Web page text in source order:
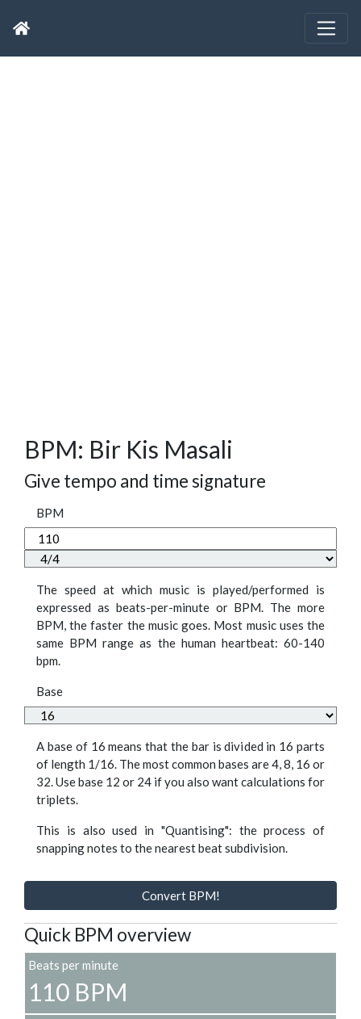
BPM: Bir Kis Masali
Give tempo and time signature
BPM
The speed at which music is played/performed is
expressed as beats-per-minute or BPM. The more
BPM, the faster the music goes. Most music uses the
same BPM range as the human heartbeat: 60-140
bpm.
Base
A base of 16 means that the bar is divided in 16 parts
of length 1/16. The most common bases are 4, 8, 16 or
32. Use base 12 or 24 if you also want calculations for
triplets.
This is also used in "Quantising": the process of
snapping notes to the nearest beat subdivision.
Convert BPM!
Quick BPM overview
Beats per minute
110 BPM